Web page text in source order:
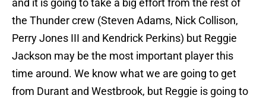
and it is going to take a big effort from the rest of
the Thunder crew (Steven Adams, Nick Collison,
Perry Jones III and Kendrick Perkins) but Reggie
Jackson may be the most important player this
time around. We know what we are going to get
from Durant and Westbrook, but Reggie is going to